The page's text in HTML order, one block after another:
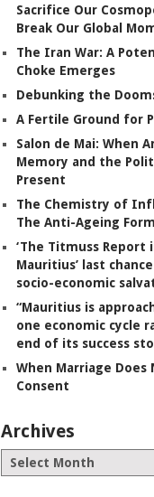
Sacrifice Our
Break Our Global
The Iran War: A
Choke Emerges
Debunking the
A Fertile Ground for
Salon de Mai: When
Memory and the
Present
The Chemistry of
The Anti-Ageing
‘The Titmuss Report
Mauritius’ last
socio-economic
“Mauritius is
one economic cycle
end of its success
When Marriage Does
Consent
Archives